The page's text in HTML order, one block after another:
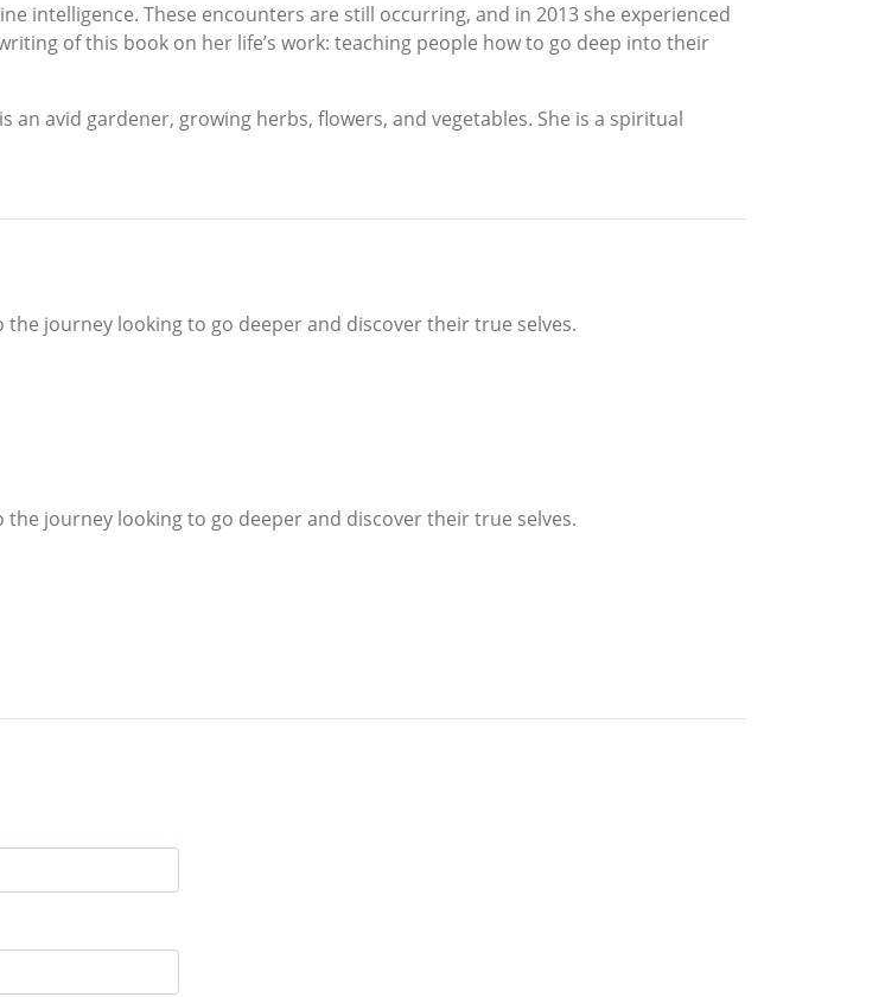
intelligence. These encounters are still occurring, and in 2013 she experienced
of this book on her life’s work: teaching people how to go deep into their
an avid gardener, growing herbs, flowers, and vegetables. She is a spiritual
journey looking to go deeper and discover their true selves.
journey looking to go deeper and discover their true selves.